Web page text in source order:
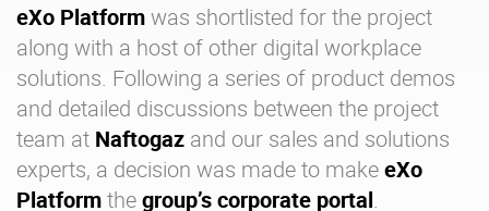
eXo Platformwas shortlisted for the project
along with a host of other digital workplace
solutions. Following a series of product demos
and detailed discussions between the project
team at Naftogaz and our sales and solutions
experts, a decision was made to makeeXo
Platformthegroup’s corporate portal.